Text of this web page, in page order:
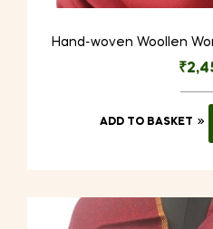
Hand-woven Woollen
₹
ADD TO BASKET